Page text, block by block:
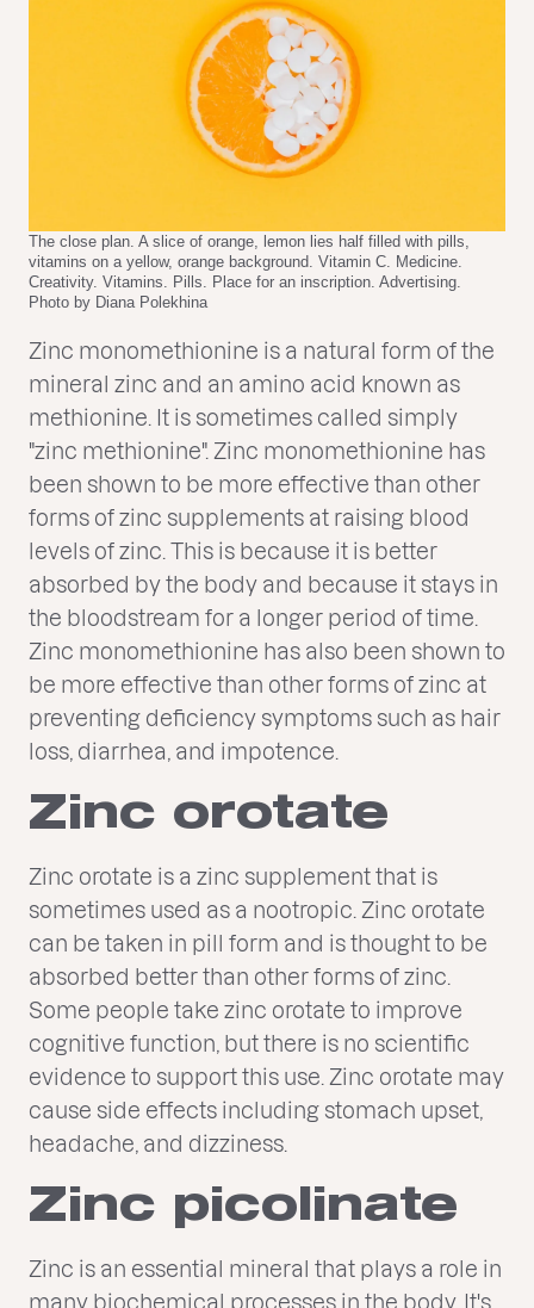
The close plan. A slice of orange, lemon lies half filled with pills,
vitamins on a yellow, orange background. Vitamin C. Medicine.
Creativity. Vitamins. Pills. Place for an inscription. Advertising.
Photo by Diana Polekhina
Zinc monomethionine is a natural form of the
mineral zinc and an amino acid known as
methionine. It is sometimes called simply
"zinc methionine". Zinc monomethionine has
been shown to be more effective than other
forms of zinc supplements at raising blood
levels of zinc. This is because it is better
absorbed by the body and because it stays in
the bloodstream for a longer period of time.
Zinc monomethionine has also been shown to
be more effective than other forms of zinc at
preventing deficiency symptoms such as hair
loss, diarrhea, and impotence.
Zinc orotate
Zinc orotate is a zinc supplement that is
sometimes used as a nootropic. Zinc orotate
can be taken in pill form and is thought to be
absorbed better than other forms of zinc.
Some people take zinc orotate to improve
cognitive function, but there is no scientific
evidence to support this use. Zinc orotate may
cause side effects including stomach upset,
headache, and dizziness.
Zinc picolinate
Zinc is an essential mineral that plays a role in
many biochemical processes in the body. It's